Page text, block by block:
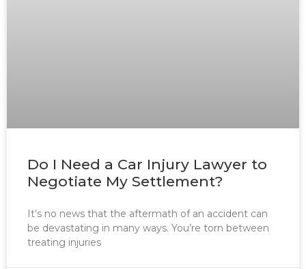
Do I Need a Car Injury Lawyer to
Negotiate My Settlement?
It’s no news that the aftermath of an accident can
be devastating in many ways. You’re torn between
treating injuries